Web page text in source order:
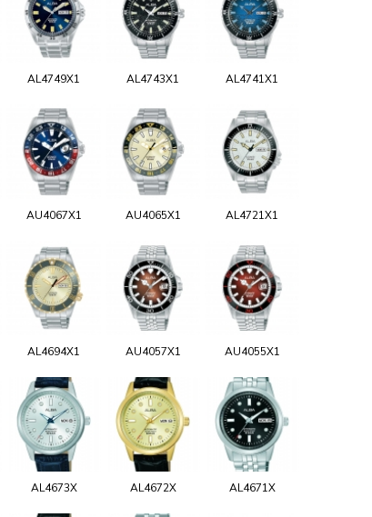
AL4749X1 AL4743X1 AL4741X1
AU4067X1 AU4065X1 AL4721X1
AL4694X1 AU4057X1 AU4055X1
AL4673X AL4672X AL4671X